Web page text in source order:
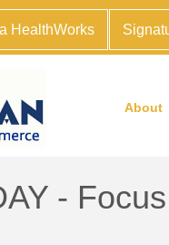
HealthWorks
About
-